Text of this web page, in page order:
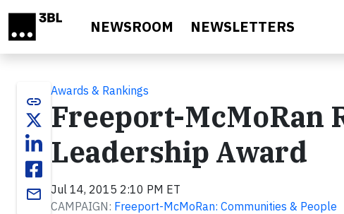
NEWSROOM NEWSLETTERS
link
email
Awards & Rankings
Freeport-McMoRan
Leadership Award
Jul 14, 2015 2:10 PM ET
CAMPAIGN: Freeport-McMoRan: Communities & People